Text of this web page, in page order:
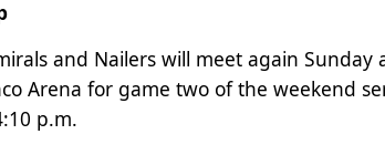
and Nailers will meet again Sunday
Arena for game two of the weekend
p.m.